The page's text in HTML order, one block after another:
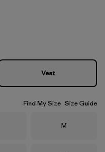
Vest
Find My Size Size Guide
Size
M